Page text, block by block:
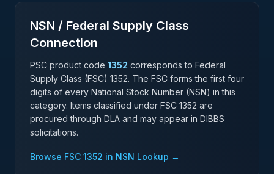
NSN / Federal Supply Class
Connection
PSC product code 1352 corresponds to Federal
Supply Class (FSC) 1352. The FSC forms the first four
digits of every National Stock Number (NSN) in this
category. Items classified under FSC 1352 are
procured through DLA and may appear in DIBBS
solicitations.
Browse FSC 1352 in NSN Lookup →